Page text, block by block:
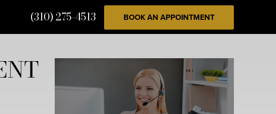
(310) 275-4513 BOOK AN APPOINTMENT